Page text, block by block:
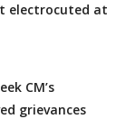
electrocuted at
CM’s
grievances